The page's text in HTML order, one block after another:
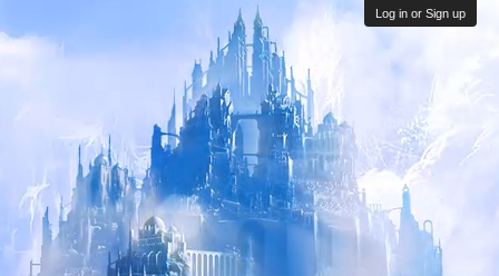
Log in or Sign up